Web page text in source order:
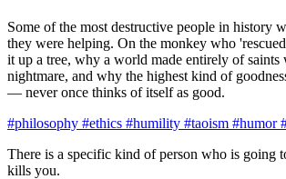
Some of the most destructive people in history
they were helping. On the monkey who
it up a tree, why a world made entirely of saints
nightmare, and why the highest kind of
— never once thinks of itself as good.
#philosophy #ethics #humility #taoism #humor
There is a specific kind of person who is going
kills you.